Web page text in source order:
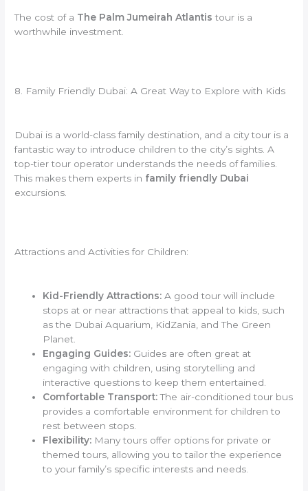
The cost of a The Palm Jumeirah Atlantis tour is a
worthwhile investment.
8. Family Friendly Dubai: A Great Way to Explore with Kids
Dubai is a world-class family destination, and a city tour is a
fantastic way to introduce children to the city’s sights. A
top-tier tour operator understands the needs of families.
This makes them experts in family friendly Dubai
excursions.
Attractions and Activities for Children:
Kid-Friendly Attractions: A good tour will include
stops at or near attractions that appeal to kids, such
as the Dubai Aquarium, KidZania, and The Green
Planet.
Engaging Guides: Guides are often great at
engaging with children, using storytelling and
interactive questions to keep them entertained.
Comfortable Transport:The air-conditioned tour bus
provides a comfortable environment for children to
rest between stops.
Flexibility: Many tours offer options for private or
themed tours, allowing you to tailor the experience
to your family’s specific interests and needs.